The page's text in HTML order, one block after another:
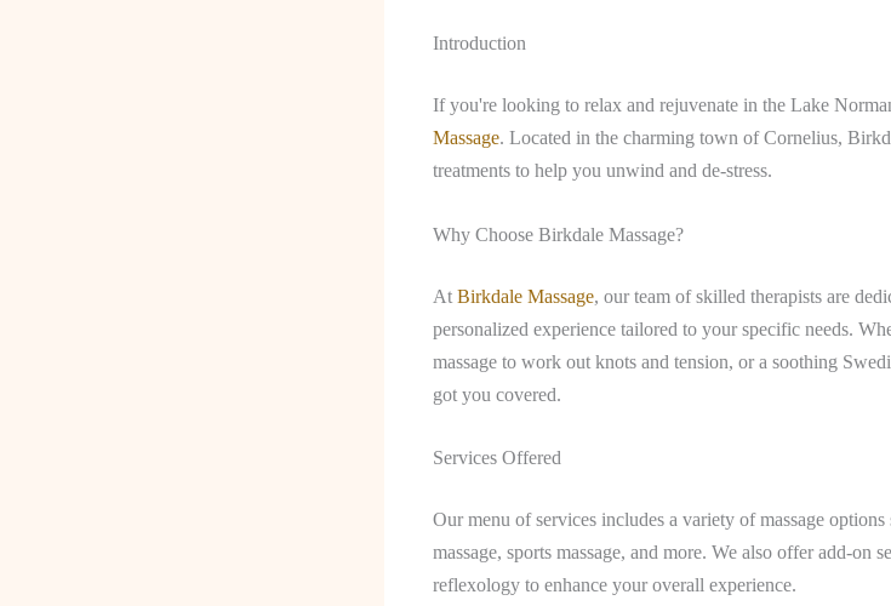
Introduction
If you're looking to relax and rejuvenate in the Lake
Massage. Located in the charming town of Cornelius,
treatments to help you unwind and de-stress.
Why Choose Birkdale Massage?
At Birkdale Massage, our team of skilled therapists are
personalized experience tailored to your specific needs.
massage to work out knots and tension, or a soothing
got you covered.
Services Offered
Our menu of services includes a variety of massage options
massage, sports massage, and more. We also offer add-on
reflexology to enhance your overall experience.